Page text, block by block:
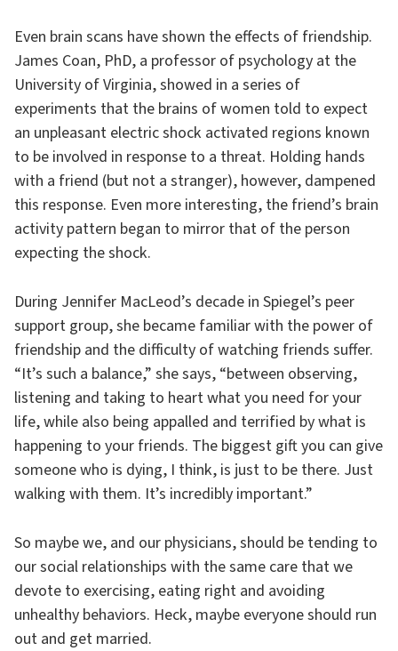
Even brain scans have shown the effects of friendship.
James Coan, PhD, a professor of psychology at the
University of Virginia, showed in a series of
experiments that the brains of women told to expect
an unpleasant electric shock activated regions known
to be involved in response to a threat. Holding hands
with a friend (but not a stranger), however, dampened
this response. Even more interesting, the friend’s brain
activity pattern began to mirror that of the person
expecting the shock.
During Jennifer MacLeod’s decade in Spiegel’s peer
support group, she became familiar with the power of
friendship and the difficulty of watching friends suffer.
“It’s such a balance,” she says, “between observing,
listening and taking to heart what you need for your
life, while also being appalled and terrified by what is
happening to your friends. The biggest gift you can give
someone who is dying, I think, is just to be there. Just
walking with them. It’s incredibly important.”
So maybe we, and our physicians, should be tending to
our social relationships with the same care that we
devote to exercising, eating right and avoiding
unhealthy behaviors. Heck, maybe everyone should run
out and get married.